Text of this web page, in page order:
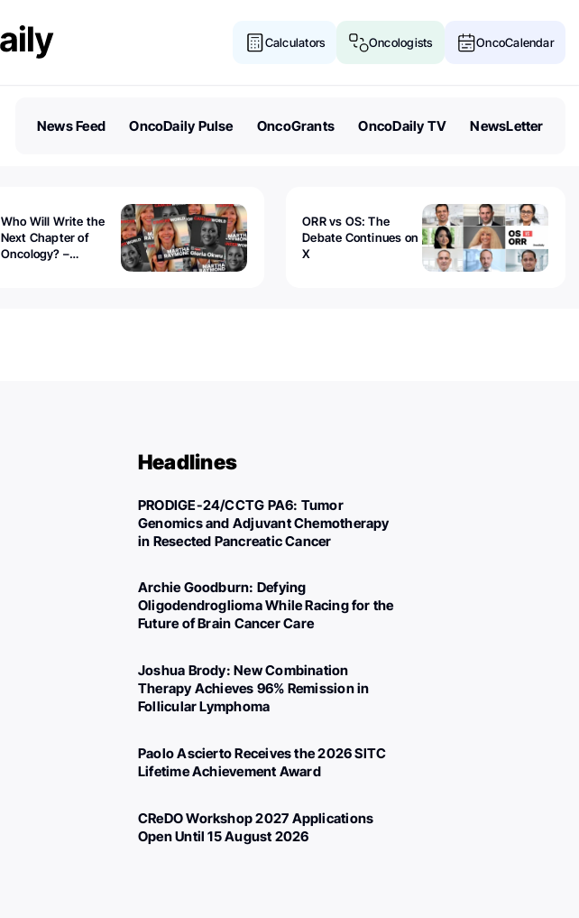
Calculators Oncologists OncoCalendar
News Feed OncoDaily Pulse OncoGrants OncoDaily TV NewsLetter
Who Will Write the
Next Chapter of
Oncology? –
ORR vs OS: The
Debate Continues on
X
Headlines
PRODIGE-24/CCTG PA6: Tumor
Genomics and Adjuvant Chemotherapy
in Resected Pancreatic Cancer
Archie Goodburn: Defying
Oligodendroglioma While Racing for the
Future of Brain Cancer Care
Joshua Brody: New Combination
Therapy Achieves 96% Remission in
Follicular Lymphoma
Paolo Ascierto Receives the 2026 SITC
Lifetime Achievement Award
CReDO Workshop 2027 Applications
Open Until 15 August 2026